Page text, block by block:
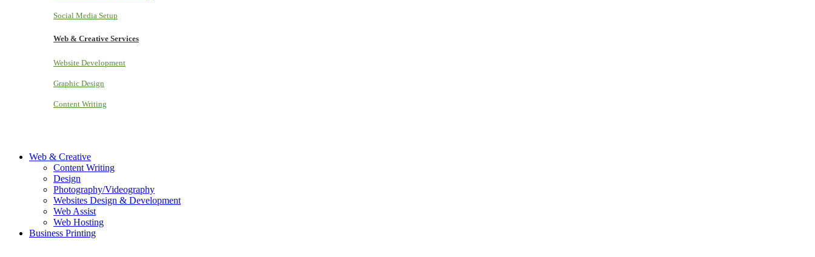
Social Media Setup
Web & Creative Services
Website Development
Graphic Design
Content Writing
Web & Creative
Content Writing
Design
Photography/Videography
Websites Design & Development
Web Assist
Web Hosting
Business Printing